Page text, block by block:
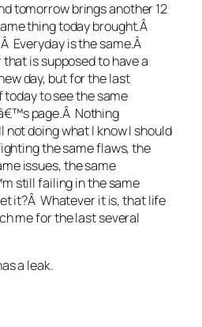
tomorrow brings another 12
thing today brought.Â
Everyday is the same.Â
is supposed to have a
day, but for the last
today to see the same
page.Â Nothing
doing what I know I should
the same flaws, the
issues, the same
still failing in the same
it?Â Whatever it is, that life
me for the last several
a leak.